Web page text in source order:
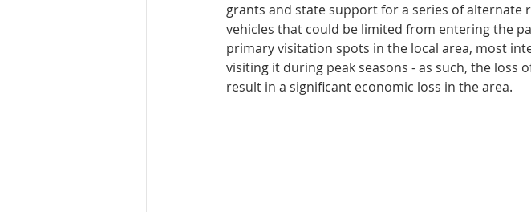
grants and state support for a series of alternate
vehicles that could be limited from entering the
primary visitation spots in the local area, most
visiting it during peak seasons - as such, the loss
result in a significant economic loss in the area.